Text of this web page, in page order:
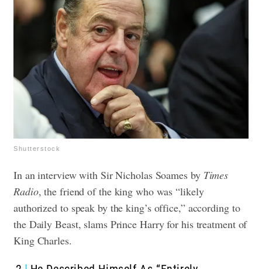
Shutterstock
In an interview with Sir Nicholas Soames by Times
Radio, the friend of the king who was “likely
authorized to speak by the king’s office,” according to
the Daily Beast, slams Prince Harry for his treatment of
King Charles.